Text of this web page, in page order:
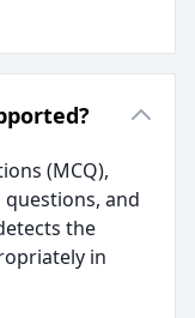
(MCQ),
and
the
in